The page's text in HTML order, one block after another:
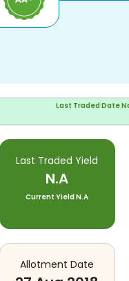
Last Traded Date
Last Traded Yield
N.A
Current YieldN.A
Allotment Date